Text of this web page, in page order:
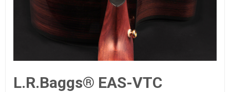
L.R.Baggs® EAS-VTC